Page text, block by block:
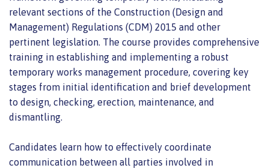
relevant sections of the Construction (Design and
Management) Regulations (CDM) 2015 and other
pertinent legislation. The course provides comprehensive
training in establishing and implementing a robust
temporary works management procedure, covering key
stages from initial identification and brief development
to design, checking, erection, maintenance, and
dismantling.
Candidates learn how to effectively coordinate
communication between all parties involved in